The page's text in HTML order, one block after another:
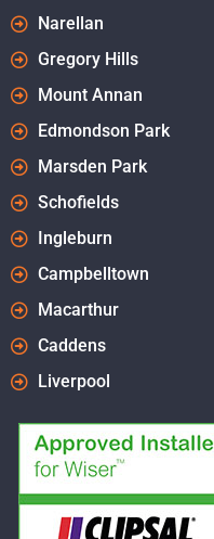
Narellan
Gregory Hills
Mount Annan
Edmondson Park
Marsden Park
Schofields
Ingleburn
Campbelltown
Macarthur
Caddens
Liverpool